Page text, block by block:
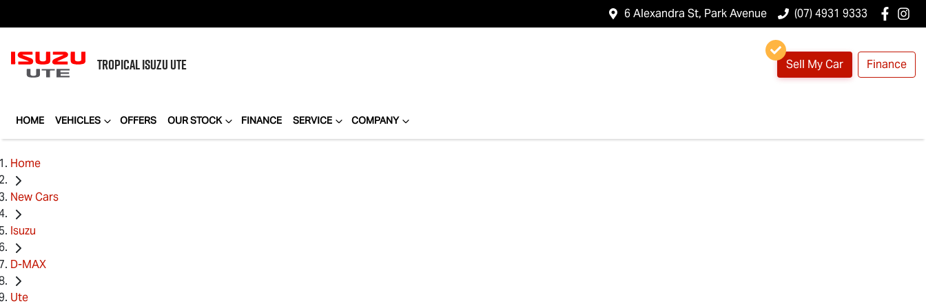
6 Alexandra St, Park Avenue (07) 4931 9333
TROPICALISUZU UTE Sell My Car Finance
HOME VEHICLES OFFERS OUR STOCK FINANCE SERVICE COMPANY
Home
New Cars
Isuzu
D-MAX
Ute